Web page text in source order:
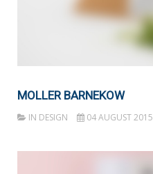
MOLLER BARNEKOW
IN DESIGN 04 AUGUST 2015